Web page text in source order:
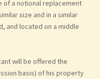
of a notional replacement
size and in a similar
and located on a middle
will be offered the
basis) of his property